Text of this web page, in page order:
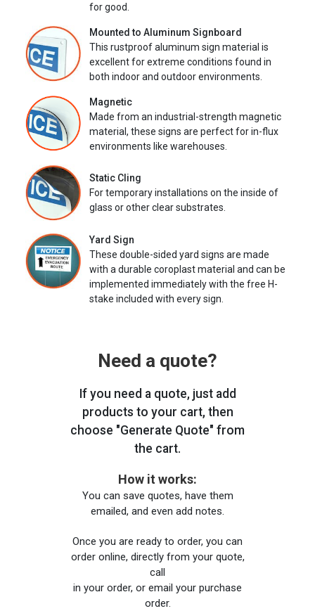
for good.
Mounted to Aluminum Signboard
This rustproof aluminum sign material is
excellent for extreme conditions found in
both indoor and outdoor environments.
Magnetic
Made from an industrial-strength magnetic
material, these signs are perfect for in-flux
environments like warehouses.
Static Cling
For temporary installations on the inside of
glass or other clear substrates.
Yard Sign
These double-sided yard signs are made
with a durable coroplast material and can be
implemented immediately with the free H-
stake included with every sign.
Need a quote?
If you need a quote, just add
products to your cart, then
choose "Generate Quote" from
the cart.
How it works:
You can save quotes, have them
emailed, and even add notes.
Once you are ready to order, you can
order online, directly from your quote,
call
in your order, or email your purchase
order.